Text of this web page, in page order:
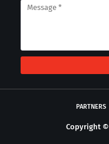
PARTNERS
Copyright ©